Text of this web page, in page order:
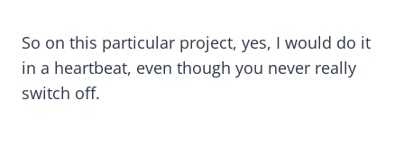
So on this particular project, yes, I would do it
in a heartbeat, even though you never really
switch off.